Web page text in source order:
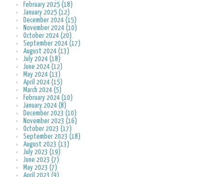
February 2025 (18)
January 2025 (12)
December 2024 (15)
November 2024 (10)
October 2024 (20)
September 2024 (17)
August 2024 (13)
July 2024 (18)
June 2024 (12)
May 2024 (13)
April 2024 (15)
March 2024 (5)
February 2024 (10)
January 2024 (8)
December 2023 (10)
November 2023 (16)
October 2023 (17)
September 2023 (18)
August 2023 (13)
July 2023 (19)
June 2023 (7)
May 2023 (7)
April 2023 (9)